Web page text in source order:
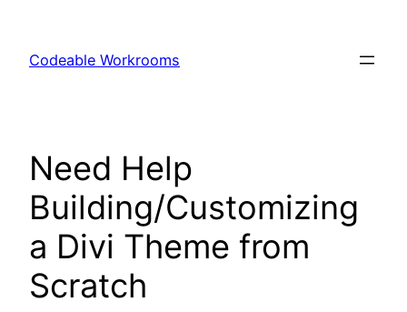
content
Codeable Workrooms
Need Help
Building/Customizing
a Divi Theme from
Scratch